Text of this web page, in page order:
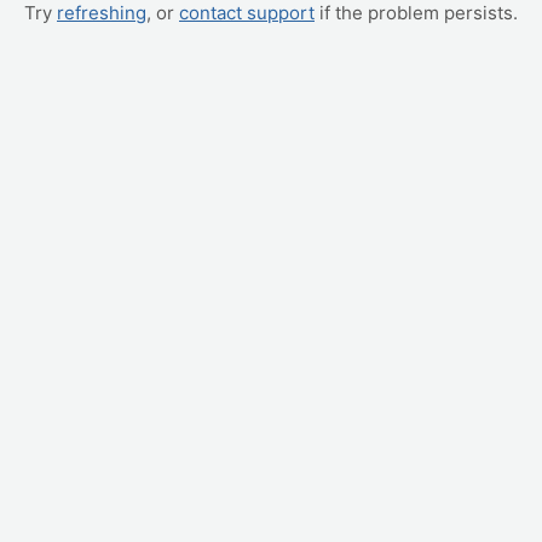
Try refreshing, or contact support if the problem persists.